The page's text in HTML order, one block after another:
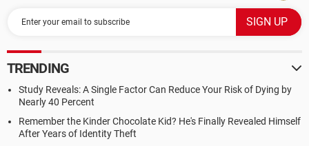
TRENDING
Study Reveals: A Single Factor Can Reduce Your Risk of Dying by
Nearly 40 Percent
Remember the Kinder Chocolate Kid? He's Finally Revealed Himself
After Years of Identity Theft